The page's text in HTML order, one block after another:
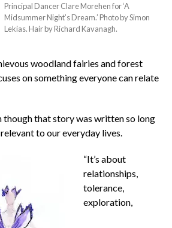
Principal Dancer Clare Morehen for ‘A
Midsummer Night’s Dream.’ Photo by Simon
Lekias. Hair by Richard Kavanagh.
woodland fairies and forest
on something everyone can relate
though that story was written so long
to our everyday lives.
“It’s about
relationships,
tolerance,
exploration,